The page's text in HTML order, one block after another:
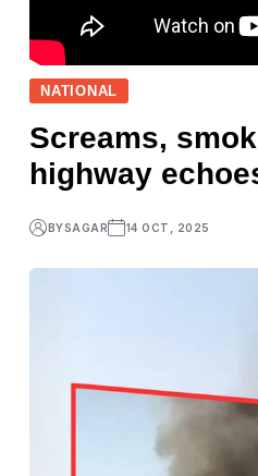
NATIONAL
Screams,
highway
BYSAGAR 14 OCT, 2025